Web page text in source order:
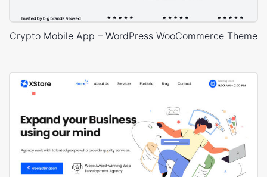
Crypto Mobile App – WordPress WooCommerce Theme